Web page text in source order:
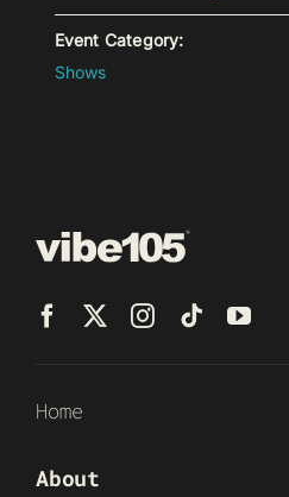
Event Category:
Shows
Home
About